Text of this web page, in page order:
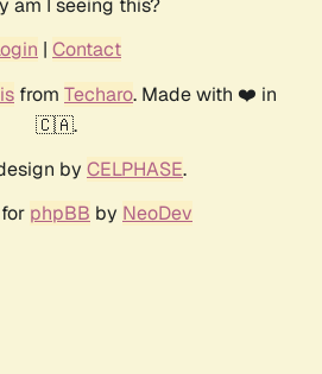
| Contact
from Techaro. Made with ❤️ in
🇨🇦.
by CELPHASE.
phpBB by NeoDev